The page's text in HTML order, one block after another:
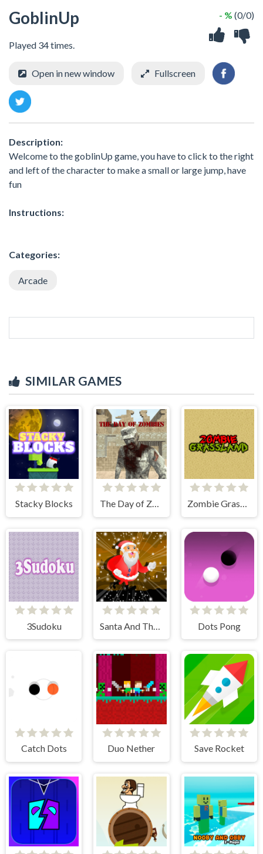
GoblinUp
Played 34 times.
- % (0/0)
Open in new window Fullscreen
Description:
Welcome to the goblinUp game, you have to click to the right
and left of the character to make a small or large jump, have
fun
Instructions:
Categories:
Arcade
SIMILAR GAMES
Stacky Blocks
3Sudoku Dots Pong
Catch Dots Duo Nether Save Rocket